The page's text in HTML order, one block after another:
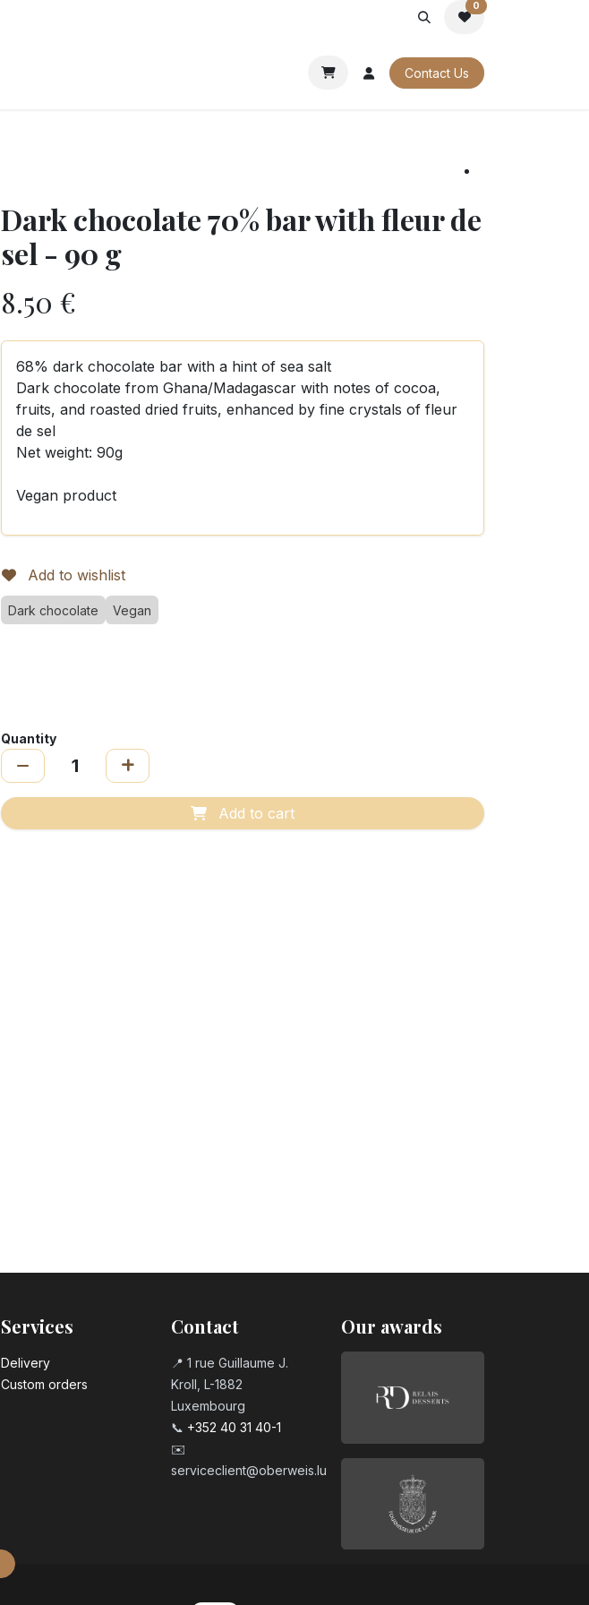
0
OUR CATALOGUES Contact Us
Dark chocolate 70% bar with fleur de
sel - 90 g
8.50 €
68% dark chocolate bar with a hint of sea salt
Dark chocolate from Ghana/Madagascar with notes of cocoa,
fruits, and roasted dried fruits, enhanced by fine crystals of fleur
de sel
Net weight: 90g
Vegan product
Add to wishlist
Dark chocolate Vegan
Quantity
Add to cart
Services
Delivery
Custom orders
Contact
📍 1 rue Guillaume J.
Kroll, L-1882
Luxembourg
📞 +352 40 31 40-1
✉️
serviceclient@oberweis.lu
Our awards